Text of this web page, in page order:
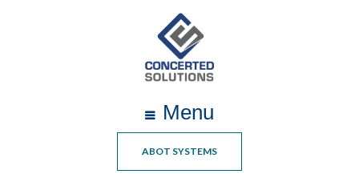
Menu
ABOT SYSTEMS